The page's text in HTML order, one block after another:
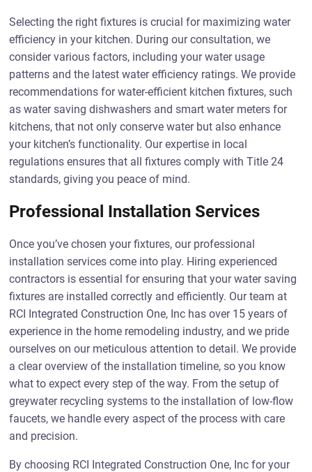
Selecting the right fixtures is crucial for maximizing water
efficiency in your kitchen. During our consultation, we
consider various factors, including your water usage
patterns and the latest water efficiency ratings. We provide
recommendations for water-efficient kitchen fixtures, such
as water saving dishwashers and smart water meters for
kitchens, that not only conserve water but also enhance
your kitchen’s functionality. Our expertise in local
regulations ensures that all fixtures comply with Title 24
standards, giving you peace of mind.
Professional Installation Services
Once you’ve chosen your fixtures, our professional
installation services come into play. Hiring experienced
contractors is essential for ensuring that your water saving
fixtures are installed correctly and efficiently. Our team at
RCI Integrated Construction One, Inc has over 15 years of
experience in the home remodeling industry, and we pride
ourselves on our meticulous attention to detail. We provide
a clear overview of the installation timeline, so you know
what to expect every step of the way. From the setup of
greywater recycling systems to the installation of low-flow
faucets, we handle every aspect of the process with care
and precision.
By choosing RCI Integrated Construction One, Inc for your